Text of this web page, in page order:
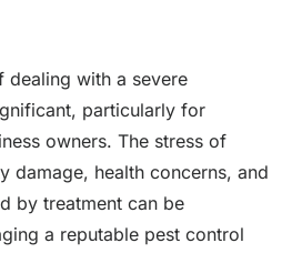
dealing with a severe
particularly for
owners. The stress of
damage, health concerns, and
by treatment can be
a reputable pest control